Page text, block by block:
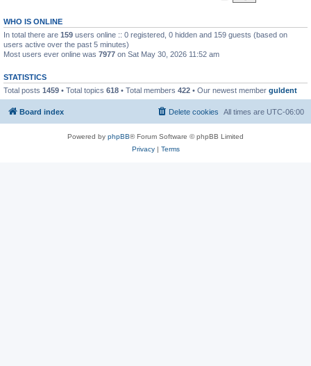
WHO IS ONLINE
In total there are 159 users online :: 0 registered, 0 hidden and 159 guests (based on
users active over the past 5 minutes)
Most users ever online was 7977 on Sat May 30, 2026 11:52 am
STATISTICS
Total posts 1459 • Total topics 618 • Total members 422 • Our newest member guldent
Board index All times are UTC-06:00
Delete cookies
Powered by phpBB® Forum Software © phpBB Limited
Privacy| Terms